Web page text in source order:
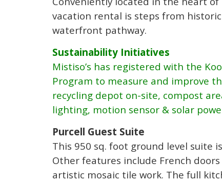
vacation rental is steps from
waterfront pathway.
Sustainability Initiatives
Mistiso’s has registered with the
Program to measure and improve
recycling depot on-site, compost
lighting, motion sensor & solar
Purcell Guest Suite
This 950 sq. foot ground level suite
Other features include French
artistic mosaic tile work. The full